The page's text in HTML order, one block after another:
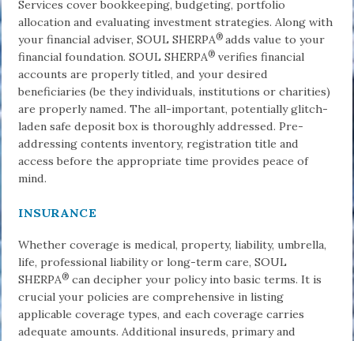
Services cover bookkeeping, budgeting, portfolio
allocation and evaluating investment strategies. Along with
your financial adviser, SOUL SHERPA® adds value to your
financial foundation. SOUL SHERPA® verifies financial
accounts are properly titled, and your desired
beneficiaries (be they individuals, institutions or charities)
are properly named. The all-important, potentially glitch-
laden safe de­posit box is thoroughly addressed. Pre-
addressing contents inventory, registration title and
access before the appropriate time provides peace of
mind.
INSURANCE
Whether coverage is medical, property, liability, umbrella,
life, professional liability or long-term care, SOUL
SHERPA® can decipher your policy into basic terms. It is
crucial your policies are comprehensive in listing
applicable coverage types, and each coverage carries
adequate amounts. Additional insureds, primary and